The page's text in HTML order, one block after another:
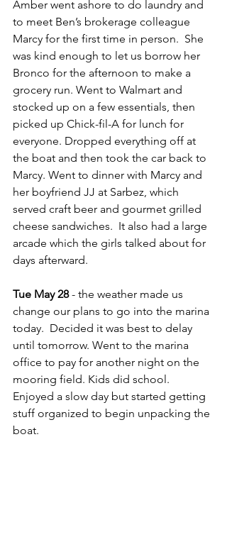
Amber went ashore to do laundry and
to meet Ben’s brokerage colleague
Marcy for the first time in person.  She
was kind enough to let us borrow her
Bronco for the afternoon to make a
grocery run. Went to Walmart and
stocked up on a few essentials, then
picked up Chick-fil-A for lunch for
everyone. Dropped everything off at
the boat and then took the car back to
Marcy. Went to dinner with Marcy and
her boyfriend JJ at Sarbez, which
served craft beer and gourmet grilled
cheese sandwiches.  It also had a large
arcade which the girls talked about for
days afterward.
Tue May 28 - the weather made us
change our plans to go into the marina
today.  Decided it was best to delay
until tomorrow. Went to the marina
office to pay for another night on the
mooring field. Kids did school.
Enjoyed a slow day but started getting
stuff organized to begin unpacking the
boat.